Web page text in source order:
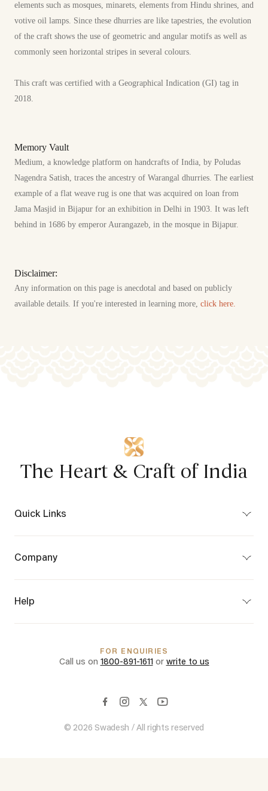
elements such as mosques, minarets, elements from Hindu shrines, and
votive oil lamps. Since these dhurries are like tapestries, the evolution
of the craft shows the use of geometric and angular motifs as well as
commonly seen horizontal stripes in several colours.
This craft was certified with a Geographical Indication (GI) tag in
2018.
Memory Vault
Medium, a knowledge platform on handcrafts of India, by Poludas
Nagendra Satish, traces the ancestry of Warangal dhurries. The earliest
example of a flat weave rug is one that was acquired on loan from
Jama Masjid in Bijapur for an exhibition in Delhi in 1903. It was left
behind in 1686 by emperor Aurangazeb, in the mosque in Bijapur.
Disclaimer:
Any information on this page is anecdotal and based on publicly
available details. If you're interested in learning more, click here.
The Heart & Craft of India
Quick Links
Craft Map
About Us
Company
Terms of Use
Shipping & Delivery
Help
International Shipping
FOR ENQUIRIES
Call us on 1800-891-1611or write to us
© 2026 Swadesh / All rights reserved